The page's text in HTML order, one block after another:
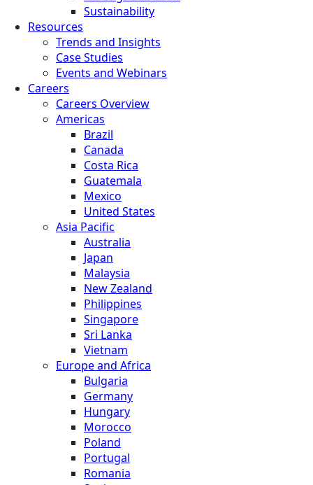
Sustainability
Resources
Trends and Insights
Case Studies
Events and Webinars
Careers
Careers Overview
Americas
Brazil
Canada
Costa Rica
Guatemala
Mexico
United States
Asia Pacific
Australia
Japan
Malaysia
New Zealand
Philippines
Singapore
Sri Lanka
Vietnam
Europe and Africa
Bulgaria
Germany
Hungary
Morocco
Poland
Portugal
Romania